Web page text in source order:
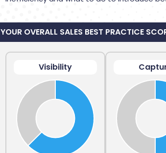
YOUR OVERALL SALES BEST PRACTICE
Visibility